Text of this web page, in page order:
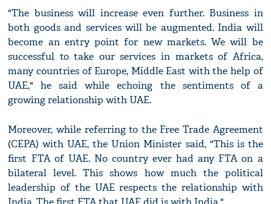
"The business will increase even further. Business in
both goods and services will be augmented. India will
become an entry point for new markets. We will be
successful to take our services in markets of Africa,
many countries of Europe, Middle East with the help of
UAE," he said while echoing the sentiments of a
growing relationship with UAE.
Moreover, while referring to the Free Trade Agreement
(CEPA) with UAE, the Union Minister said, "This is the
first FTA of UAE. No country ever had any FTA on a
bilateral level. This shows how much the political
leadership of the UAE respects the relationship with